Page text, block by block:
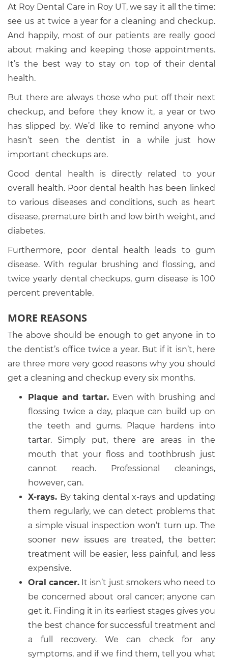
At Roy Dental Care in Roy UT, we say it all the time:
see us at twice a year for a cleaning and checkup.
And happily, most of our patients are really good
about making and keeping those appointments.
It’s the best way to stay on top of their dental
health.
But there are always those who put off their next
checkup, and before they know it, a year or two
has slipped by. We’d like to remind anyone who
hasn’t seen the dentist in a while just how
important checkups are.
Good dental health is directly related to your
overall health. Poor dental health has been linked
to various diseases and conditions, such as heart
disease, premature birth and low birth weight, and
diabetes.
Furthermore, poor dental health leads to gum
disease. With regular brushing and flossing, and
twice yearly dental checkups, gum disease is 100
percent preventable.
MORE REASONS
The above should be enough to get anyone in to
the dentist’s office twice a year. But if it isn’t, here
are three more very good reasons why you should
get a cleaning and checkup every six months.
Plaque and tartar. Even with brushing and
flossing twice a day, plaque can build up on
the teeth and gums. Plaque hardens into
tartar. Simply put, there are areas in the
mouth that your floss and toothbrush just
cannot reach. Professional cleanings,
however, can.
X-rays. By taking dental x-rays and updating
them regularly, we can detect problems that
a simple visual inspection won’t turn up. The
sooner new issues are treated, the better:
treatment will be easier, less painful, and less
expensive.
Oral cancer. It isn’t just smokers who need to
be concerned about oral cancer; anyone can
get it. Finding it in its earliest stages gives you
the best chance for successful treatment and
a full recovery. We can check for any
symptoms, and if we find them, tell you what